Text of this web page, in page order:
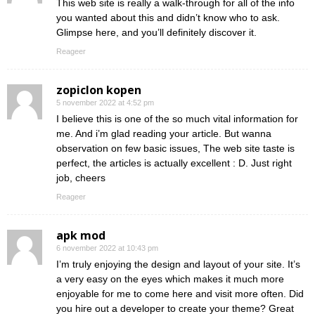
This web site is really a walk-through for all of the info
you wanted about this and didn’t know who to ask.
Glimpse here, and you’ll definitely discover it.
Reageer
zopiclon kopen
5 november 2022 at 4:52 pm
I believe this is one of the so much vital information for
me. And i’m glad reading your article. But wanna
observation on few basic issues, The web site taste is
perfect, the articles is actually excellent : D. Just right
job, cheers
Reageer
apk mod
6 november 2022 at 10:43 pm
I’m truly enjoying the design and layout of your site. It’s
a very easy on the eyes which makes it much more
enjoyable for me to come here and visit more often. Did
you hire out a developer to create your theme? Great